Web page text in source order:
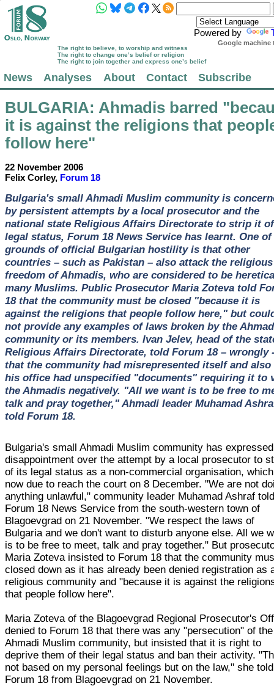
Powered by
Google machine
The right to believe, to worship and witness
The right to change one’s belief or religion
The right to join together and express one’s belief
News Analyses About Contact Subscribe
BULGARIA: Ahmadis barred
it is against the religions that
follow here"
22 November 2006
Felix Corley, Forum 18
Bulgaria's small Ahmadi Muslim community is
by persistent attempts by a local prosecutor and the
national state Religious Affairs Directorate to strip it
legal status, Forum 18 News Service has learnt. One of
grounds of official Bulgarian hostility is that other
countries – such as Pakistan – also attack the religious
freedom of Ahmadis, who are considered to be
many Muslims. Public Prosecutor Maria Zoteva told
18 that the community must be closed "because it is
against the religions that people follow here," but
not provide any examples of laws broken by the
community or its members. Ivan Jelev, head of the
Religious Affairs Directorate, told Forum 18 – wrongly
that the community had misrepresented itself and also
his office had unspecified "documents" requiring it to
the Ahmadis negatively. "All we want is to be free to
talk and pray together," Ahmadi leader Muhamad
told Forum 18.
Bulgaria's small Ahmadi Muslim community has
disappointment over the attempt by a local prosecutor to
of its legal status as a non-commercial organisation,
now due to reach the court on 8 December. "We are not
anything unlawful," community leader Muhamad Ashraf
Forum 18 News Service from the south-western town of
Blagoevgrad on 21 November. "We respect the laws of
Bulgaria and we don't want to disturb anyone else. All we
is to be free to meet, talk and pray together." But
Maria Zoteva insisted to Forum 18 that the community
closed down as it has already been denied registration as
religious community and "because it is against the
that people follow here".
Maria Zoteva of the Blagoevgrad Regional Prosecutor's
denied to Forum 18 that there was any "persecution" of the
Ahmadi Muslim community, but insisted that it is right to
deprive them of their legal status and ban their activity.
not based on my personal feelings but on the law," she told
Forum 18 from Blagoevgrad on 21 November.